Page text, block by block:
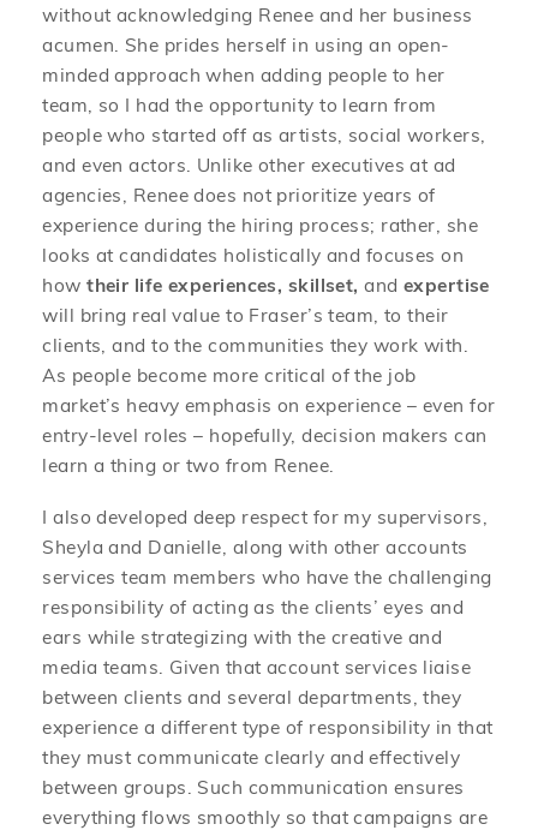
without acknowledging Renee and her business
acumen. She prides herself in using an open-
minded approach when adding people to her
team, so I had the opportunity to learn from
people who started off as artists, social workers,
and even actors. Unlike other executives at ad
agencies, Renee does not prioritize years of
experience during the hiring process; rather, she
looks at candidates holistically and focuses on
howtheir life experiences, skillset,and expertise
will bring real value to Fraser’s team, to their
clients, and to the communities they work with.
As people become more critical of the job
market’s heavy emphasis on experience – even for
entry-level roles – hopefully, decision makers can
learn a thing or two from Renee.
I also developed deep respect for my supervisors,
Sheyla and Danielle, along with other accounts
services team members who have the challenging
responsibility of acting as the clients’ eyes and
ears while strategizing with the creative and
media teams. Given that account services liaise
between clients and several departments, they
experience a different type of responsibility in that
they must communicate clearly and effectively
between groups. Such communication ensures
everything flows smoothly so that campaigns are